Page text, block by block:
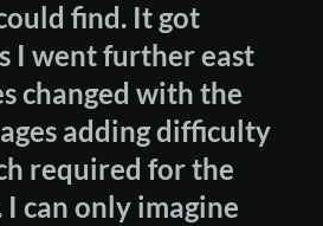
find. It got
I went further east
changed with the
adding difficulty
required for the
can only imagine